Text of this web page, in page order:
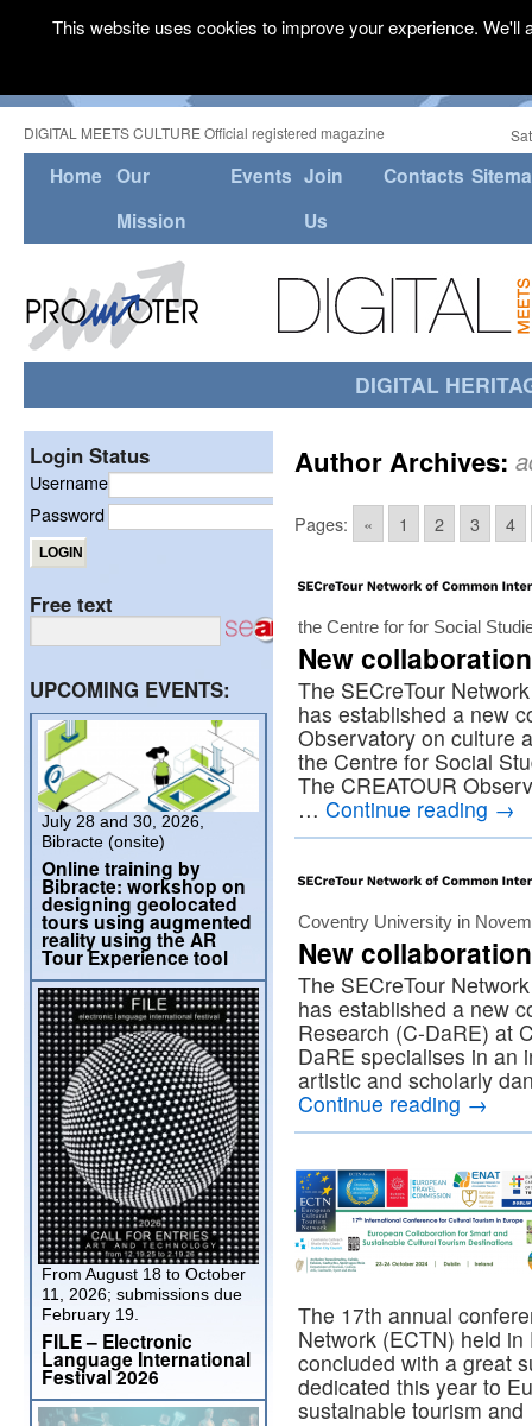
DIGITAL MEETS CULTURE Official registered magazine
Home Our
Mission
Events Join
Us
Contacts
DIGITAL
Author Archives:
Pages: « 1 2 3 4
the Centre for for Social
New
The SECreTour
has established a new
Observatory on culture
the Centre for Social
The CREATOUR
… Continue reading →
Coventry University in
New
The SECreTour
has established a new
Research (C-DaRE) at
DaRE specialises in an
artistic and scholarly
Continue reading →
The 17th annual
Network (ECTN) held
concluded with a great
dedicated this year to
sustainable tourism
Login Status
Username
Password
Free text
UPCOMING EVENTS:
July 28 and 30, 2026,
Bibracte (onsite)
Online training by
Bibracte: workshop on
designing geolocated
tours using augmented
reality using the AR
Tour Experience tool
From August 18 to October
11, 2026; submissions due
February 19.
FILE – Electronic
Language International
Festival 2026
This website uses cookies to improve your experience.